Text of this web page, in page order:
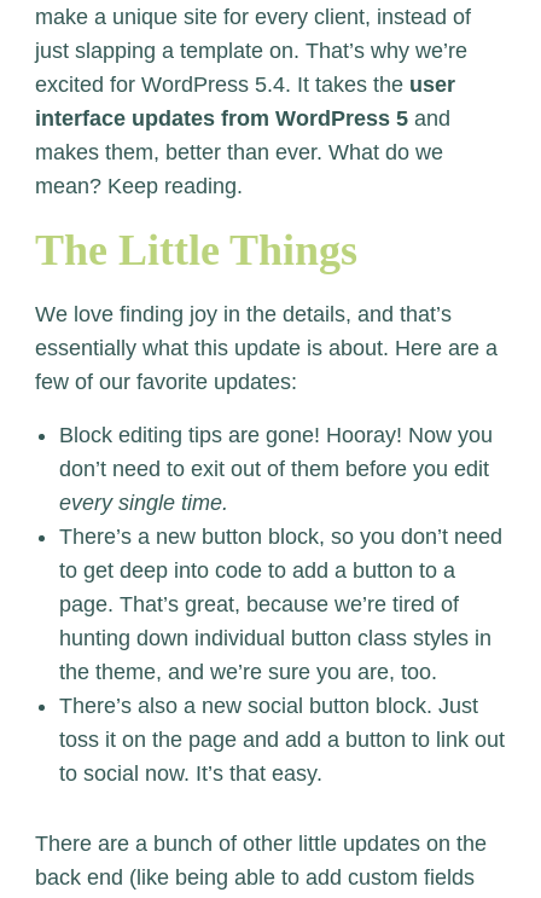
make a unique site for every client, instead of
just slapping a template on. That’s why we’re
excited for WordPress 5.4. It takes the user
interface updates from WordPress 5and
makes them, better than ever. What do we
mean? Keep reading.
The Little Things
We love finding joy in the details, and that’s
essentially what this update is about. Here are a
few of our favorite updates:
Block editing tips are gone! Hooray! Now you
don’t need to exit out of them before you edit
every single time.
There’s a new button block, so you don’t need
to get deep into code to add a button to a
page. That’s great, because we’re tired of
hunting down individual button class styles in
the theme, and we’re sure you are, too.
There’s also a new social button block. Just
toss it on the page and add a button to link out
to social now. It’s that easy.
There are a bunch of other little updates on the
back end (like being able to add custom fields